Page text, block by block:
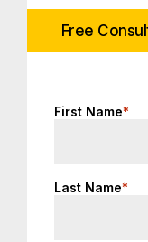
Free
First Name*
Last Name*